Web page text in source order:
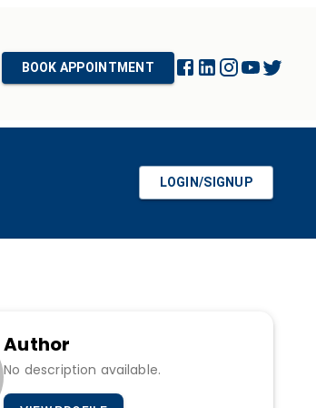
BOOK APPOINTMENT
LOGIN/SIGNUP
Author
No description available.